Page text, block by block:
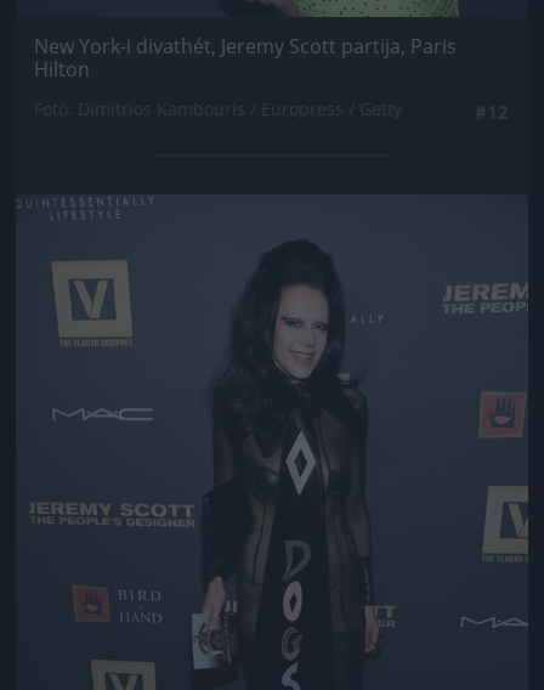
New York-i divathét, Jeremy Scott partija, Paris
Hilton